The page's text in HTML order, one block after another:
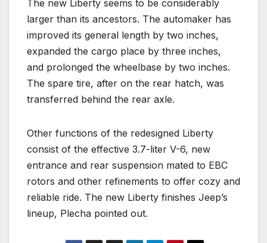
The new Liberty seems to be considerably
larger than its ancestors. The automaker has
improved its general length by two inches,
expanded the cargo place by three inches,
and prolonged the wheelbase by two inches.
The spare tire, after on the rear hatch, was
transferred behind the rear axle.
Other functions of the redesigned Liberty
consist of the effective 3.7-liter V-6, new
entrance and rear suspension mated to EBC
rotors and other refinements to offer cozy and
reliable ride. The new Liberty finishes Jeep’s
lineup, Plecha pointed out.